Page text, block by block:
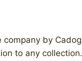
by
to any collection.